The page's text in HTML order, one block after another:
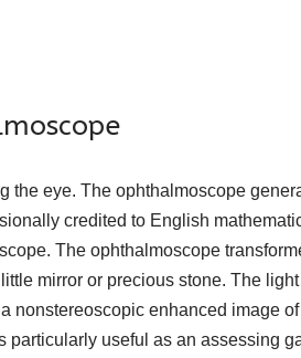
the eye. The ophthalmoscope
credited to English
The ophthalmoscope
mirror or precious stone. The
nonstereoscopic enhanced image
useful as an assessing